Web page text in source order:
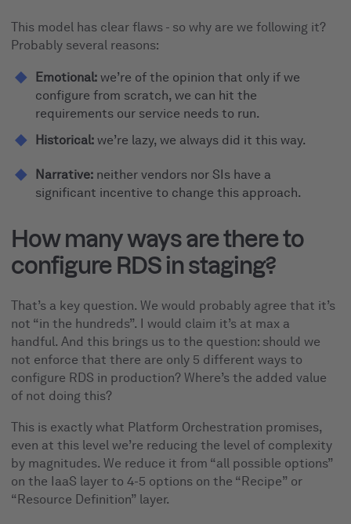
This model has clear flaws - so why are we following it?
Probably several reasons:
Emotional: we’re of the opinion that only if we
configure from scratch, we can hit the
requirements our service needs to run.
Historical: we’re lazy, we always did it this way.
Narrative: neither vendors nor SIs have a
significant incentive to change this approach.
How many ways are there to
configure RDS in staging?
That’s a key question. We would probably agree that it’s
not “in the hundreds”. I would claim it’s at max a
handful. And this brings us to the question: should we
not enforce that there are only 5 different ways to
configure RDS in production? Where’s the added value
of not doing this?
This is exactly what Platform Orchestration promises,
even at this level we’re reducing the level of complexity
by magnitudes. We reduce it from “all possible options”
on the IaaS layer to 4-5 options on the “Recipe” or
“Resource Definition” layer.